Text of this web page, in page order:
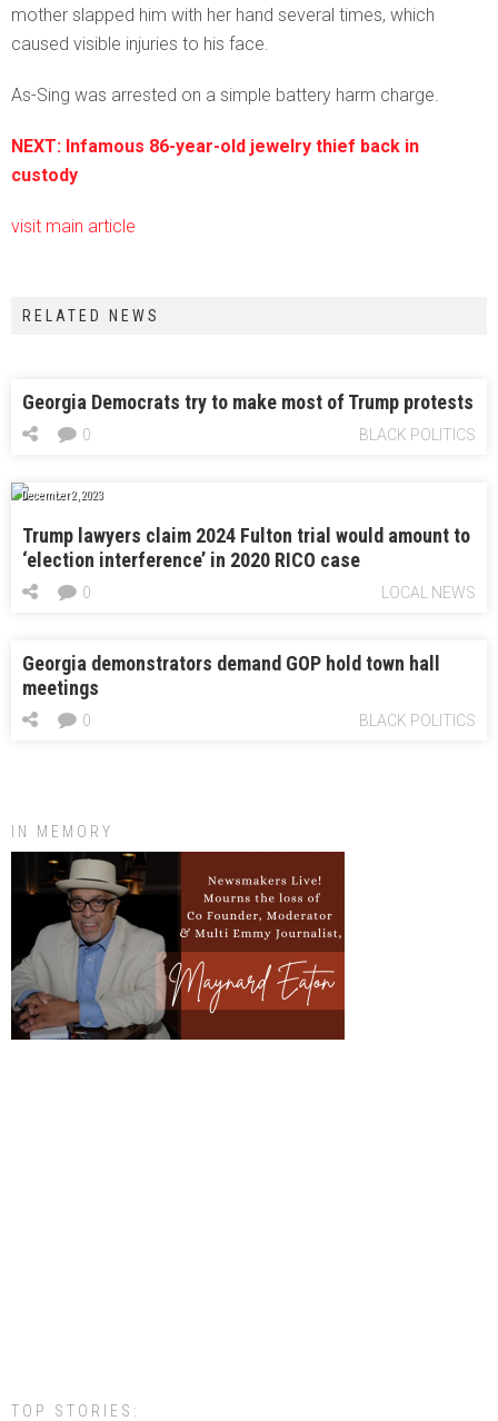
mother slapped him with her hand several times, which
caused visible injuries to his face.
As-Sing was arrested on a simple battery harm charge.
NEXT: Infamous 86-year-old jewelry thief back in
custody
visit main article
RELATED NEWS
Georgia Democrats try to make most of Trump protests
BLACK POLITICS
0
December 2, 2023
Trump lawyers claim 2024 Fulton trial would amount to
‘election interference’ in 2020 RICO case
LOCAL NEWS
0
Georgia demonstrators demand GOP hold town hall
meetings
BLACK POLITICS
0
IN MEMORY
TOP STORIES: